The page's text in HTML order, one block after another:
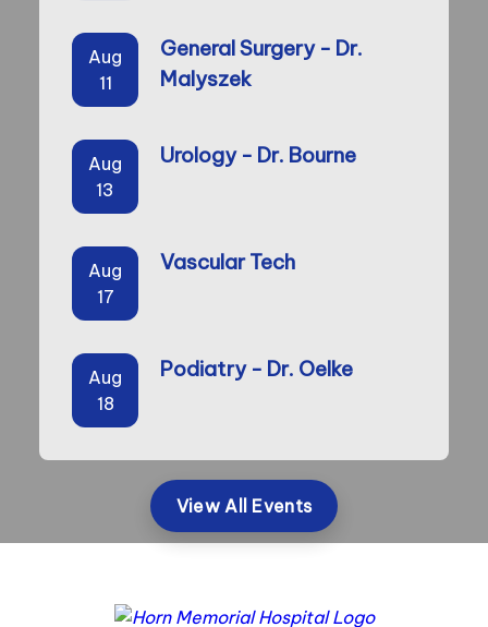
Aug
11
General Surgery - Dr.
Malyszek
Aug
13
Urology - Dr. Bourne
Aug
17
Vascular Tech
Aug
18
Podiatry - Dr. Oelke
View All Events